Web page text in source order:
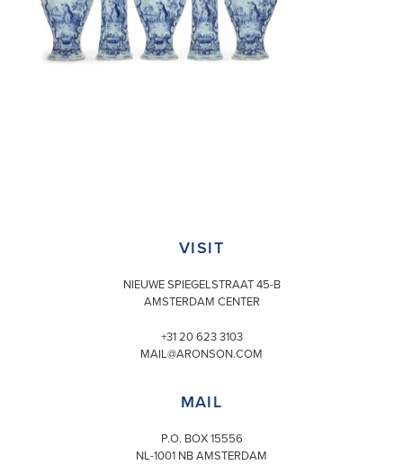
VISIT
NIEUWE SPIEGELSTRAAT 45-B
AMSTERDAM CENTER
+31 20 623 3103
MAIL@ARONSON.COM
MAIL
P.O. BOX 15556
NL-1001 NB AMSTERDAM